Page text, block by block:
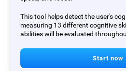
This tool helps detect the user's
measuring 13 different cognitive
abilities will be evaluated
Start now